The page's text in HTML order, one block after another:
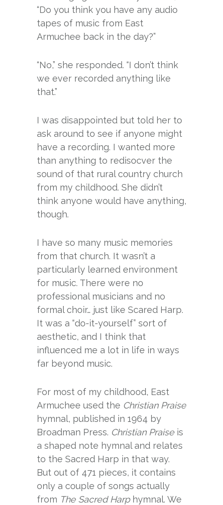
“Do you think you have any audio
tapes of music from East
Armuchee back in the day?”
“No,” she responded. “I don’t think
we ever recorded anything like
that.”
I was disappointed but told her to
ask around to see if anyone might
have a recording. I wanted more
than anything to redisocver the
sound of that rural country church
from my childhood. She didn’t
think anyone would have anything,
though.
I have so many music memories
from that church. It wasn’t a
particularly learned environment
for music. There were no
professional musicians and no
formal choir… just like Scared Harp.
It was a “do-it-yourself” sort of
aesthetic, and I think that
influenced me a lot in life in ways
far beyond music.
For most of my childhood, East
Armuchee used the Christian Praise
hymnal, published in 1964 by
Broadman Press. Christian Praiseis
a shaped note hymnal and relates
to the Sacred Harp in that way.
But out of 471 pieces, it contains
only a couple of songs actually
from The Sacred Harphymnal. We